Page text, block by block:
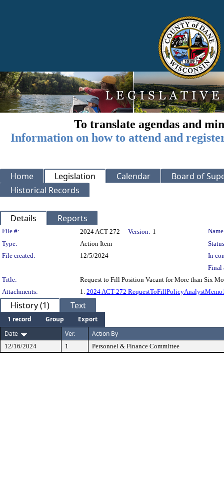
To translate agendas and
Information on how to attend and
Home Legislation Calendar
Board of
Historical Records
Details Reports
Legislation Details
File #: 2024 ACT-272 Version: 1
Type:
Action Item
File created:
12/5/2024
In
Final
Title:
Request to Fill Position Vacant for More than Six
Attachments:
1. 2024 ACT-272
History (1) Text
1 record Group
Export
Date
Ver. Action By
12/16/2024 1 Personnel & Finance Committee